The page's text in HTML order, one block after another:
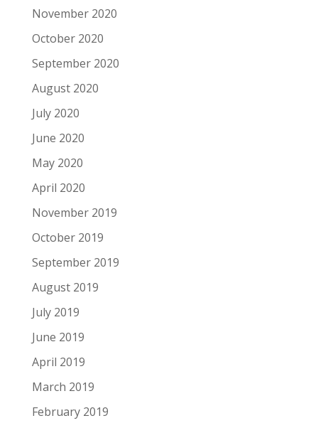
November 2020
October 2020
September 2020
August 2020
July 2020
June 2020
May 2020
April 2020
November 2019
October 2019
September 2019
August 2019
July 2019
June 2019
April 2019
March 2019
February 2019